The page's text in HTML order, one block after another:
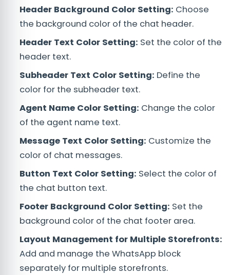
Header Background Color Setting: Choose
the background color of the chat header.
Header Text Color Setting: Set the color of the
header text.
Subheader Text Color Setting: Define the
color for the subheader text.
Agent Name Color Setting: Change the color
of the agent name text.
Message Text Color Setting: Customize the
color of chat messages.
Button Text Color Setting: Select the color of
the chat button text.
Footer Background Color Setting: Set the
background color of the chat footer area.
Layout Management for Multiple Storefronts:
Add and manage the WhatsApp block
separately for multiple storefronts.